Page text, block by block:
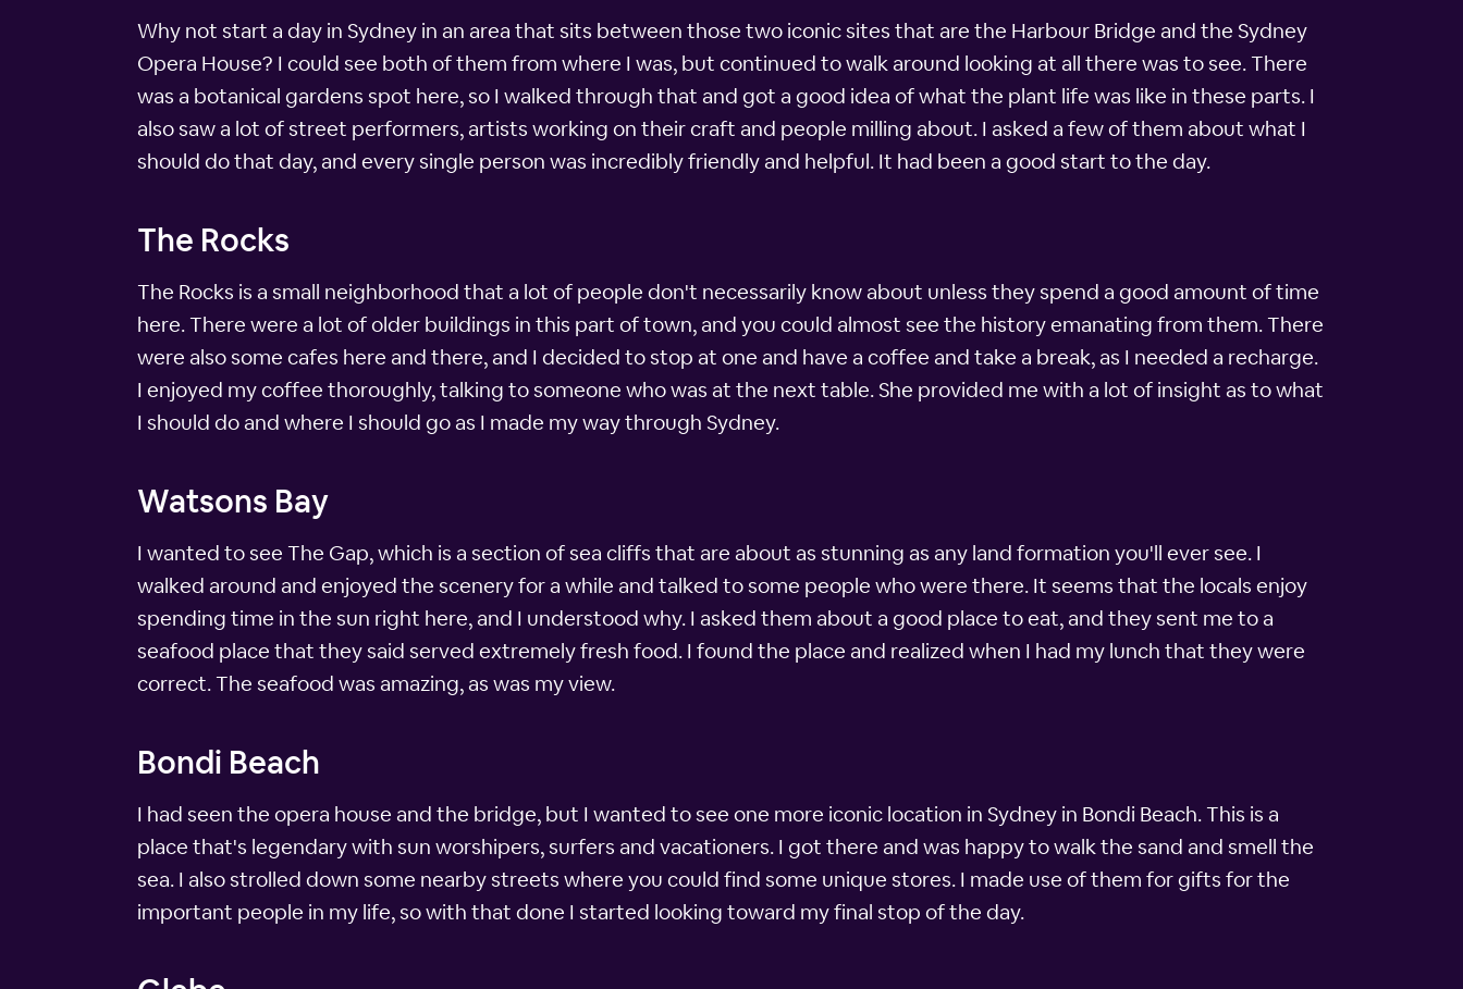
Why not start a day in Sydney in an area that sits between those two iconic sites that are the Harbour Bridge and the Sydney
Opera House? I could see both of them from where I was, but continued to walk around looking at all there was to see. There
was a botanical gardens spot here, so I walked through that and got a good idea of what the plant life was like in these parts. I
also saw a lot of street performers, artists working on their craft and people milling about. I asked a few of them about what I
should do that day, and every single person was incredibly friendly and helpful. It had been a good start to the day.
The Rocks
The Rocks is a small neighborhood that a lot of people don't necessarily know about unless they spend a good amount of time
here. There were a lot of older buildings in this part of town, and you could almost see the history emanating from them. There
were also some cafes here and there, and I decided to stop at one and have a coffee and take a break, as I needed a recharge.
I enjoyed my coffee thoroughly, talking to someone who was at the next table. She provided me with a lot of insight as to what
I should do and where I should go as I made my way through Sydney.
Watsons Bay
I wanted to see The Gap, which is a section of sea cliffs that are about as stunning as any land formation you'll ever see. I
walked around and enjoyed the scenery for a while and talked to some people who were there. It seems that the locals enjoy
spending time in the sun right here, and I understood why. I asked them about a good place to eat, and they sent me to a
seafood place that they said served extremely fresh food. I found the place and realized when I had my lunch that they were
correct. The seafood was amazing, as was my view.
Bondi Beach
I had seen the opera house and the bridge, but I wanted to see one more iconic location in Sydney in Bondi Beach. This is a
place that's legendary with sun worshipers, surfers and vacationers. I got there and was happy to walk the sand and smell the
sea. I also strolled down some nearby streets where you could find some unique stores. I made use of them for gifts for the
important people in my life, so with that done I started looking toward my final stop of the day.